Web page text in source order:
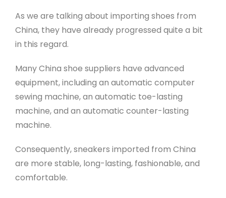
As we are talking about importing shoes from
China, they have already progressed quite a bit
in this regard.
Many China shoe suppliers have advanced
equipment, including an automatic computer
sewing machine, an automatic toe-lasting
machine, and an automatic counter-lasting
machine.
Consequently, sneakers imported from China
are more stable, long-lasting, fashionable, and
comfortable.